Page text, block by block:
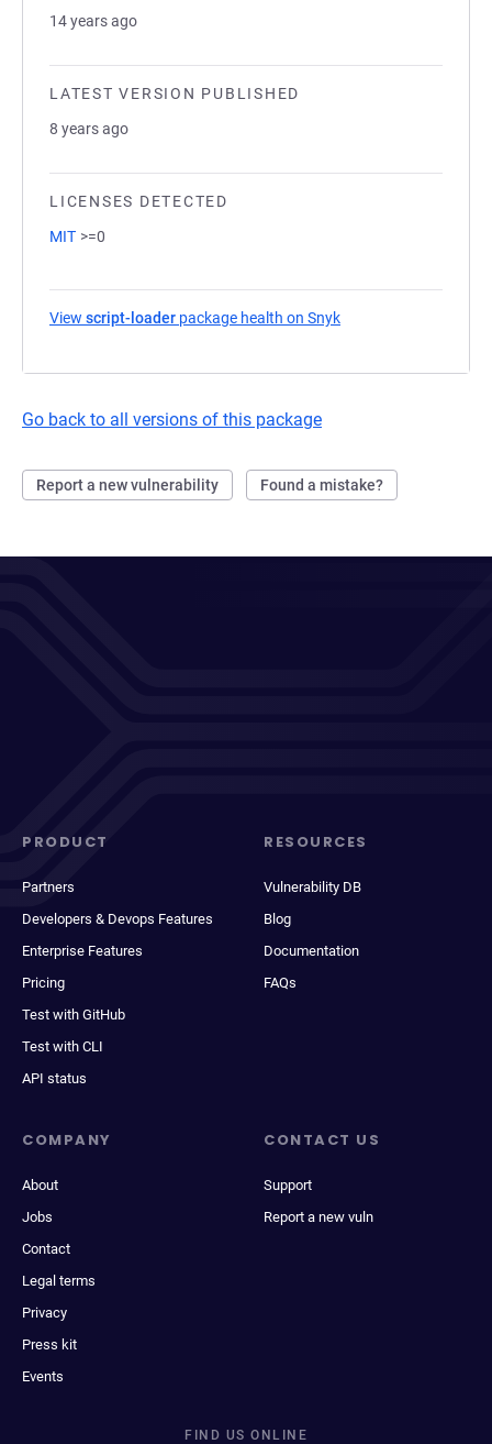
14 years ago
LATEST VERSION PUBLISHED
8 years ago
LICENSES DETECTED
MIT >=0
View script-loader package health on Snyk
Go back to all versions of this package
Report a new vulnerability Found a mistake?
PRODUCT
Partners
Developers & Devops Features
Enterprise Features
Pricing
Test with GitHub
Test with CLI
API status
RESOURCES
Vulnerability DB
Blog
Documentation
FAQs
COMPANY
About
Jobs
Contact
Legal terms
Privacy
Press kit
Events
CONTACT US
Support
Report a new vuln
FIND US ONLINE